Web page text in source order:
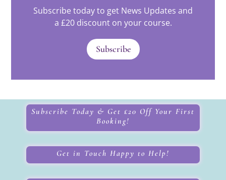
Subscribe today to get News Updates and
a £20 discount on your course.
Subscribe
Subscribe Today & Get £20 Off Your First
Booking!
Get in Touch Happy to Help!